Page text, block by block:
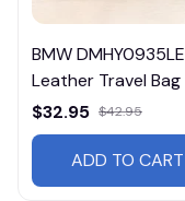
BMW DMHY0935LE
Leather Travel Bag
$32.95 $42.95
ADD TO CART